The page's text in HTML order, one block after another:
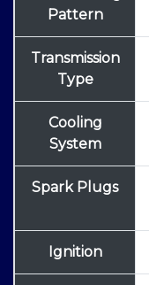
Pattern
Transmission
Type
Cooling
System
Spark Plugs
Ignition